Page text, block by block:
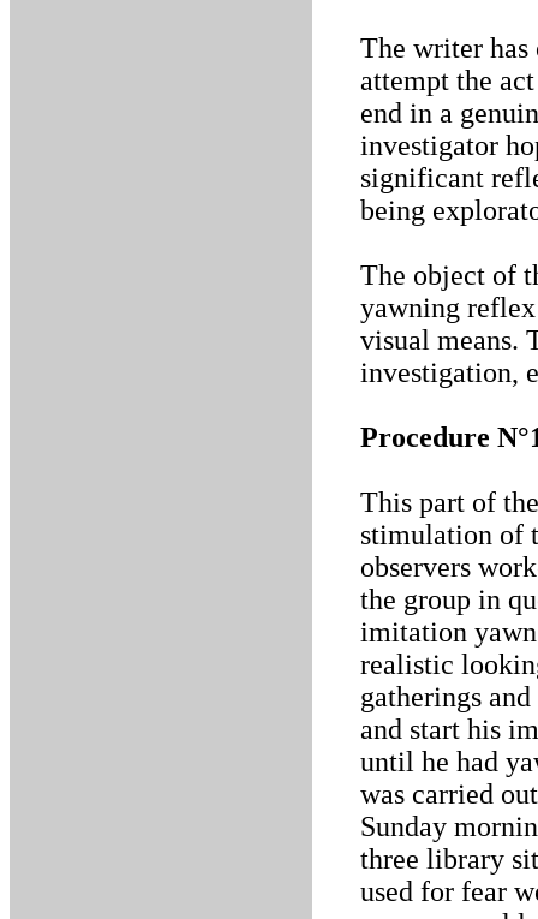
The writer has
attempt the
end in a
investigator
significant
being
The object of
yawning
visual means.
investigation,
Procedure
This part of
stimulation of
observers
the group in
imitation
realistic
gatherings
and start his
until he had
was carried
Sunday
three library
used for fear